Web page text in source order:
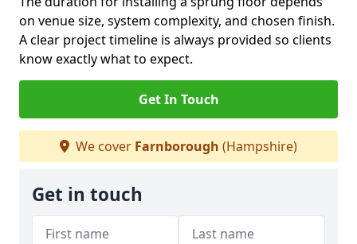
on venue size, system complexity, and chosen finish.
A clear project timeline is always provided so clients
know exactly what to expect.
Get In Touch
We cover Farnborough (Hampshire)
Get in touch